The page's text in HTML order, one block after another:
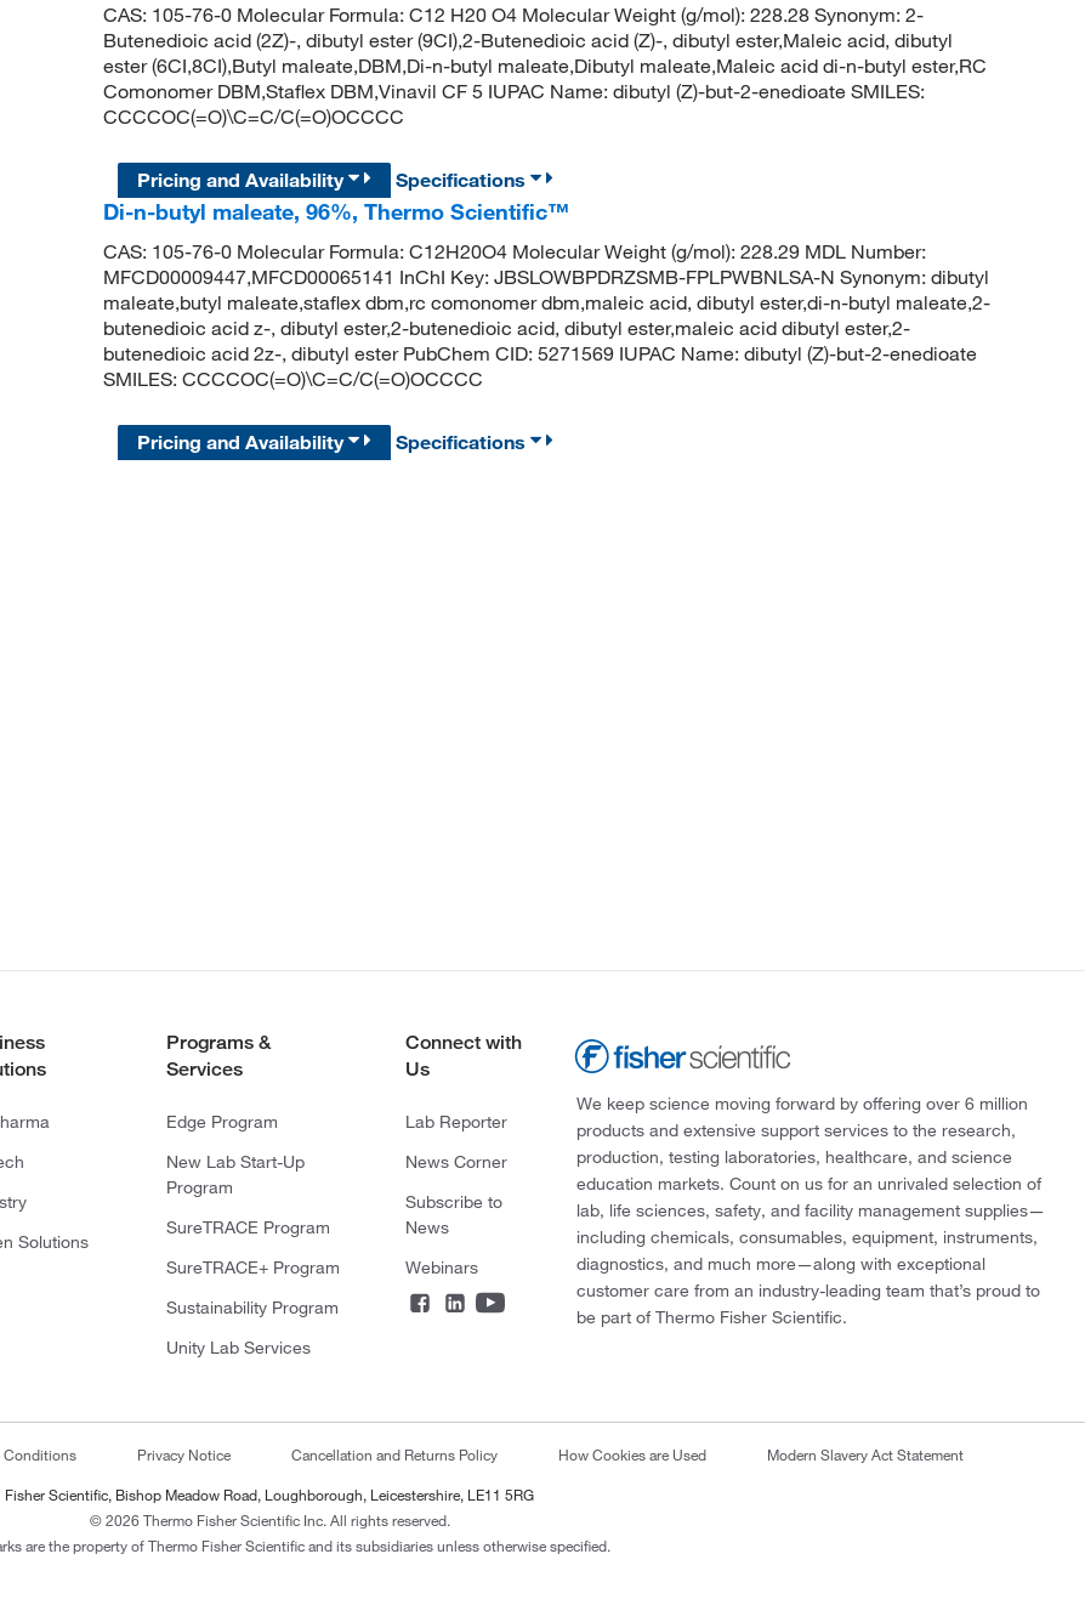
CAS: 105-76-0 Molecular Formula: C12 H20 O4 Molecular Weight (g/mol): 228.28 Synonym: 2-
Butenedioic acid (2Z)-, dibutyl ester (9CI),2-Butenedioic acid (Z)-, dibutyl ester,Maleic acid, dibutyl
ester (6CI,8CI),Butyl maleate,DBM,Di-n-butyl maleate,Dibutyl maleate,Maleic acid di-n-butyl ester,RC
Comonomer DBM,Staflex DBM,Vinavil CF 5 IUPAC Name: dibutyl (Z)-but-2-enedioate SMILES:
CCCCOC(=O)\C=C/C(=O)OCCCC
Pricing and Availability
Specifications
Di-n-butyl maleate, 96%, Thermo Scientific™
CAS: 105-76-0 Molecular Formula: C12H20O4 Molecular Weight (g/mol): 228.29 MDL Number:
MFCD00009447,MFCD00065141 InChI Key: JBSLOWBPDRZSMB-FPLPWBNLSA-N Synonym: dibutyl
maleate,butyl maleate,staflex dbm,rc comonomer dbm,maleic acid, dibutyl ester,di-n-butyl maleate,2-
butenedioic acid z-, dibutyl ester,2-butenedioic acid, dibutyl ester,maleic acid dibutyl ester,2-
butenedioic acid 2z-, dibutyl ester PubChem CID: 5271569 IUPAC Name: dibutyl (Z)-but-2-enedioate
SMILES: CCCCOC(=O)\C=C/C(=O)OCCCC
Pricing and Availability Specifications
Solutions
Programs &
Services
Edge Program
New Lab Start-Up
Program
SureTRACE Program
SureTRACE+ Program
Sustainability Program
Unity Lab Services
Connect with
Us
Lab Reporter
News Corner
Subscribe to
News
Webinars
We keep science moving forward by offering over 6 million
products and extensive support services to the research,
production, testing laboratories, healthcare, and science
education markets. Count on us for an unrivaled selection of
lab, life sciences, safety, and facility management supplies—
including chemicals, consumables, equipment, instruments,
diagnostics, and much more—along with exceptional
customer care from an industry-leading team that’s proud to
be part of Thermo Fisher Scientific.
Conditions Privacy Notice Cancellation and Returns Policy How Cookies are Used Modern Slavery Act Statement
Fisher Scientific, Bishop Meadow Road, Loughborough, Leicestershire, LE11 5RG
© 2026 Thermo Fisher Scientific Inc. All rights reserved.
are the property of Thermo Fisher Scientific and its subsidiaries unless otherwise specified.